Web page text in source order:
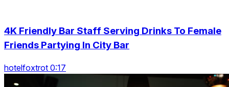
4K Friendly Bar Staff Serving Drinks To Female
Friends Partying In City Bar
hotelfoxtrot 0:17